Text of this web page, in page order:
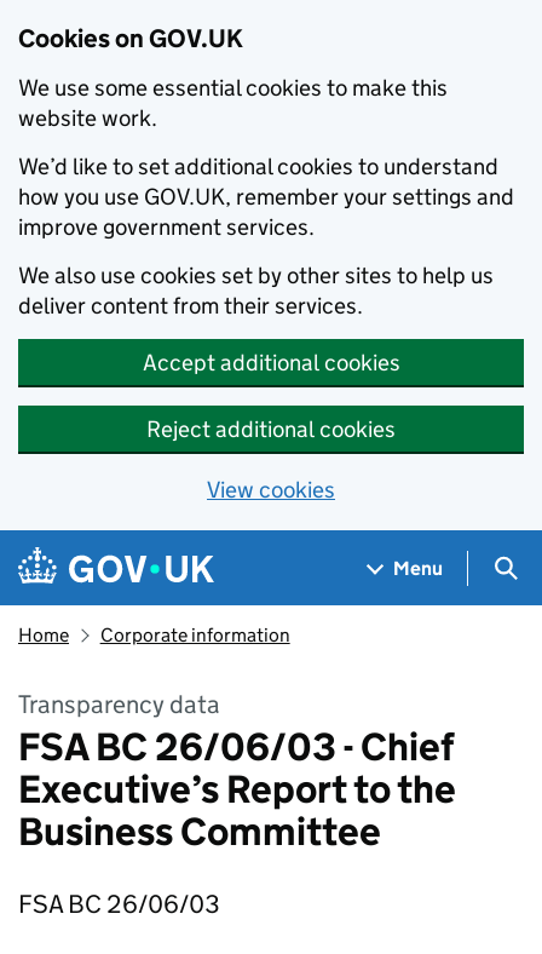
Cookies on GOV.UK
We use some essential cookies to make this
website work.
We’d like to set additional cookies to understand
how you use GOV.UK, remember your settings and
improve government services.
We also use cookies set by other sites to help us
deliver content from their services.
Accept additional cookies
Reject additional cookies
View cookies
Skip to main content
Navigation menu
Menu
Home Corporate information
Transparency data
FSA BC 26/06/03 - Chief
Executive’s Report to the
Business Committee
FSA BC 26/06/03